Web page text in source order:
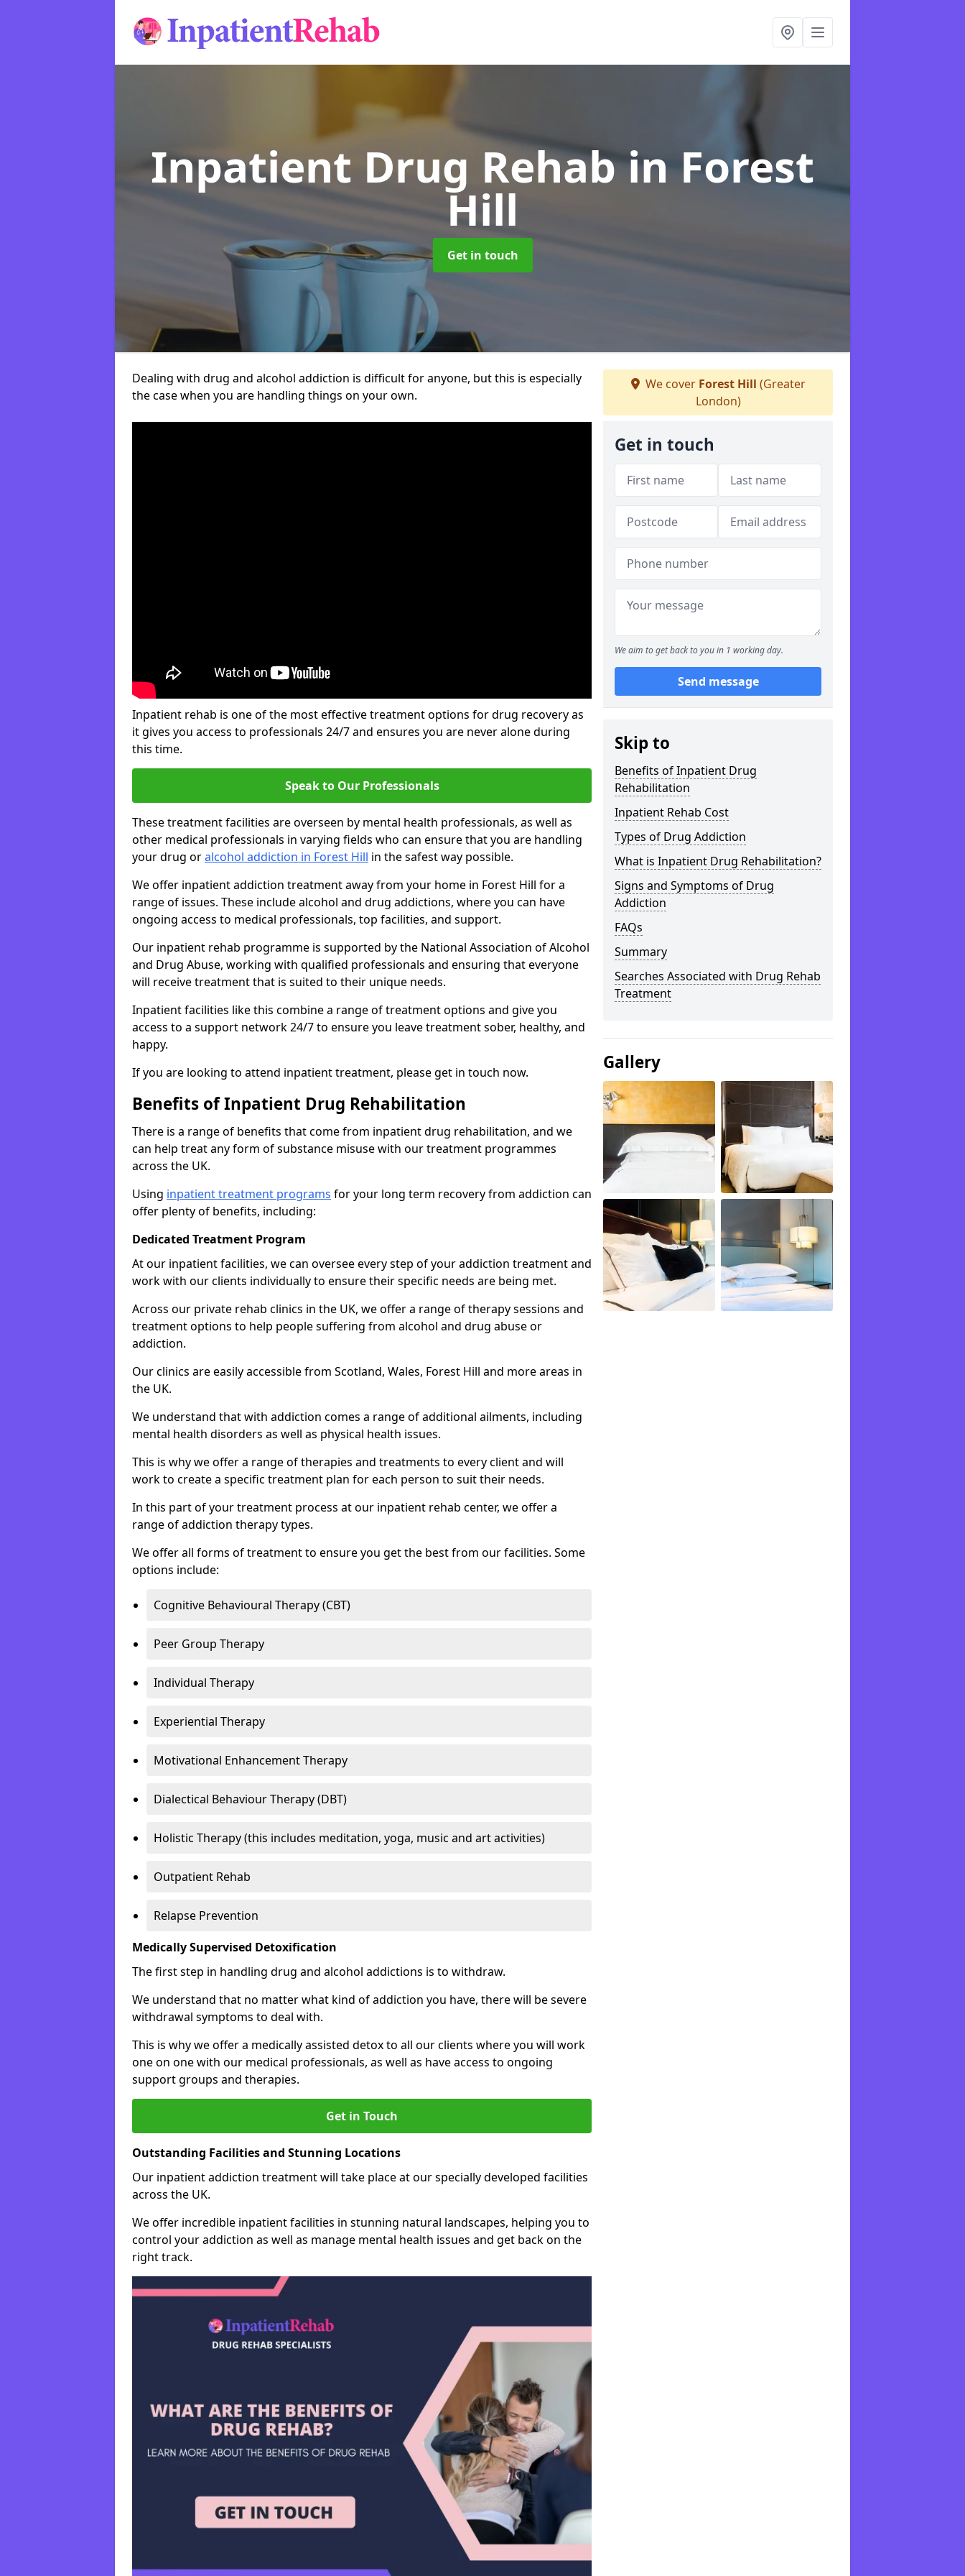
Inpatient Drug Rehabin Forest
Hill
Get in touch
Dealing with drug and alcohol addiction is difficult for anyone, but this is especially
the case when you are handling things on your own.
Inpatient rehab is one of the most effective treatment options for drug recovery as
it gives you access to professionals 24/7 and ensures you are never alone during
this time.
Speak to Our Professionals
These treatment facilities are overseen by mental health professionals, as well as
other medical professionals in varying fields who can ensure that you are handling
your drug oralcohol addiction in Forest Hill in the safest way possible.
We offer inpatient addiction treatment away from your home in Forest Hill for a
range of issues. These include alcohol and drug addictions, where you can have
ongoing access to medical professionals, top facilities, and support.
Our inpatient rehab programme is supported by the National Association of Alcohol
and Drug Abuse, working with qualified professionals and ensuring that everyone
will receive treatment that is suited to their unique needs.
Inpatient facilities like this combine a range of treatment options and give you
access to a support network 24/7 to ensure you leave treatment sober, healthy, and
happy.
If you are looking to attend inpatient treatment, please get in touch now.
Benefits of Inpatient Drug Rehabilitation
There is a range of benefits that come from inpatient drug rehabilitation, and we
can help treat any form of substance misuse with our treatment programmes
across the UK.
Using inpatient treatment programs for your long term recovery from addiction can
offer plenty of benefits, including:
Dedicated Treatment Program
At our inpatient facilities, we can oversee every step of your addiction treatment and
work with our clients individually to ensure their specific needs are being met.
Across our private rehab clinics in the UK, we offer a range of therapy sessions and
treatment options to help people suffering from alcohol and drug abuse or
addiction.
Our clinics are easily accessible from Scotland, Wales, Forest Hill and more areas in
the UK.
We understand that with addiction comes a range of additional ailments, including
mental health disorders as well as physical health issues.
This is why we offer a range of therapies and treatments to every client and will
work to create a specific treatment plan for each person to suit their needs.
In this part of your treatment process at our inpatient rehab center, we offer a
range of addiction therapy types.
We offer all forms of treatment to ensure you get the best from our facilities. Some
options include:
Cognitive Behavioural Therapy (CBT)
Peer Group Therapy
Individual Therapy
Experiential Therapy
Motivational Enhancement Therapy
Dialectical Behaviour Therapy (DBT)
Holistic Therapy (this includes meditation, yoga, music and art activities)
Outpatient Rehab
Relapse Prevention
Medically Supervised Detoxification
The first step in handling drug and alcohol addictions is to withdraw.
We understand that no matter what kind of addiction you have, there will be severe
withdrawal symptoms to deal with.
This is why we offer a medically assisted detox to all our clients where you will work
one on one with our medical professionals, as well as have access to ongoing
support groups and therapies.
Get in Touch
Outstanding Facilities and Stunning Locations
Our inpatient addiction treatment will take place at our specially developed facilities
across the UK.
We offer incredible inpatient facilities in stunning natural landscapes, helping you to
control your addiction as well as manage mental health issues and get back on the
right track.
We cover Forest Hill (Greater
London)
Get in touch
We aim to get back to you in 1 working day.
Send message
Skip to
Benefits of Inpatient Drug
Rehabilitation
Inpatient Rehab Cost
Types of Drug Addiction
What is Inpatient Drug Rehabilitation?
Signs and Symptoms of Drug
Addiction
FAQs
Summary
Searches Associated with Drug Rehab
Treatment
Gallery